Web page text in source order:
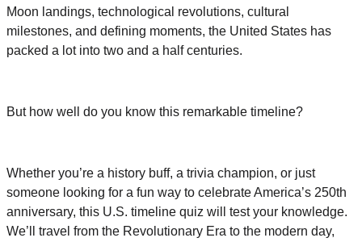
Moon landings, technological revolutions, cultural
milestones, and defining moments, the United States has
packed a lot into two and a half centuries.
But how well do you know this remarkable timeline?
Whether you’re a history buff, a trivia champion, or just
someone looking for a fun way to celebrate America’s 250th
anniversary, this U.S. timeline quiz will test your knowledge.
We’ll travel from the Revolutionary Era to the modern day,